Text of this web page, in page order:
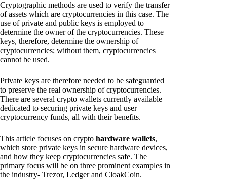
Cryptographic methods are used to verify the transfer
of assets which are cryptocurrencies in this case. The
use of private and public keys is employed to
determine the owner of the cryptocurrencies. These
keys, therefore, determine the ownership of
cryptocurrencies; without them, cryptocurrencies
cannot be used.
Private keys are therefore needed to be safeguarded
to preserve the real ownership of cryptocurrencies.
There are several crypto wallets currently available
dedicated to securing private keys and user
cryptocurrency funds, all with their benefits.
This article focuses on crypto hardware wallets,
which store private keys in secure hardware devices,
and how they keep cryptocurrencies safe. The
primary focus will be on three prominent examples in
the industry- Trezor, Ledger and CloakCoin.